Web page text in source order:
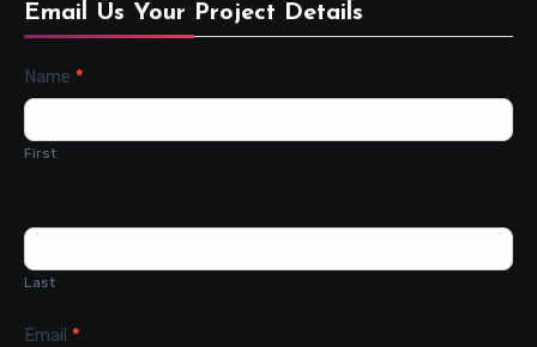
Email Us Your Project Details
Contact
Name *
First
Last
Email *